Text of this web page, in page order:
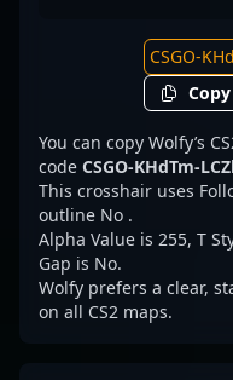
Copy
You can copy Wolfy’s
code CSGO-KHdTm-
This crosshair uses
outline No .
Alpha Value is 255, T
Gap is No.
Wolfy prefers a clear,
on all CS2 maps.